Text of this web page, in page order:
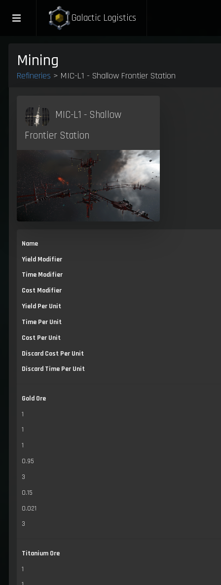
Galactic Logistics
Mining
Refineries > MIC-L1 - Shallow Frontier Station
MIC-L1 - Shallow
Frontier Station
Name
Yield Modifier
Time Modifier
Cost Modifier
Yield Per Unit
Time Per Unit
Cost Per Unit
Discard Cost Per Unit
Discard Time Per Unit
Gold Ore
1
1
1
0.95
3
0.15
0.021
3
Titanium Ore
1